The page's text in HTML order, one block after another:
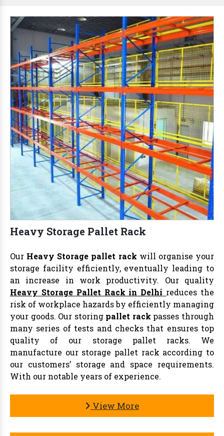
Heavy Storage Pallet Rack
Our Heavy Storage pallet rack will organise your
storage facility efficiently, eventually leading to
an increase in work productivity. Our quality
Heavy Storage Pallet Rack in Delhi reduces the
risk of workplace hazards by efficiently managing
your goods. Our storing pallet rack passes through
many series of tests and checks that ensures top
quality of our storage pallet racks. We
manufacture our storage pallet rack according to
our customers’ storage and space requirements.
With our notable years of experience.
View More